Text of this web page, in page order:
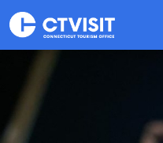
Skip to main content